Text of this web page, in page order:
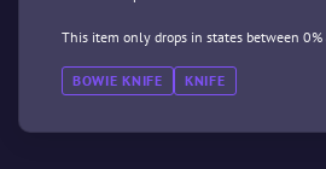
This item only drops in states between
BOWIE KNIFE KNIFE